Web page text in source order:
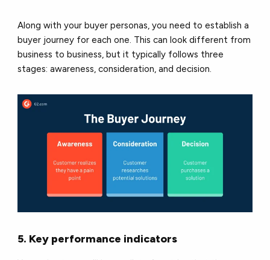
Along with your buyer personas, you need to establish a
buyer journey for each one. This can look different from
business to business, but it typically follows three
stages: awareness, consideration, and decision.
5. Key performance indicators